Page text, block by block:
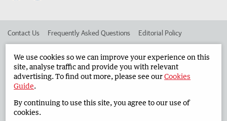
Contact Us Frequently Asked Questions Editorial Policy
Advertise in the Countryman Corporate
West Australian Newspapers Limited 2026 Privacy Policy
We use cookies so we can improve your experience on this
site, analyse traffic and provide you with relevant
advertising. To find out more, please see ourCookies
Guide.
By continuing to use this site, you agree to our use of
cookies.